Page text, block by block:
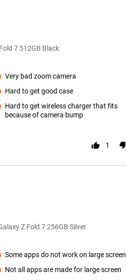
7 512GB Black
Very bad zoom camera
Hard to get good case
Hard to get wireless charger that fits
because of camera bump
1
Z Fold 7 256GB Silver
Some apps do not work on large screen
Not all apps are made for large screen